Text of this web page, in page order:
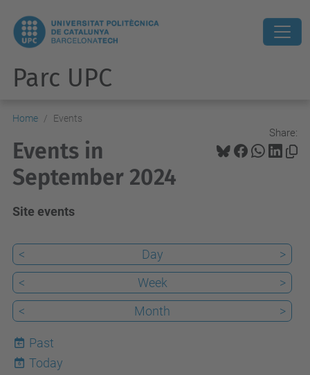
Parc UPC
Home Events
Share:
Events in
September 2024
Site events
< Day
>
<
Week
>
<
Month >
Past
6
Today